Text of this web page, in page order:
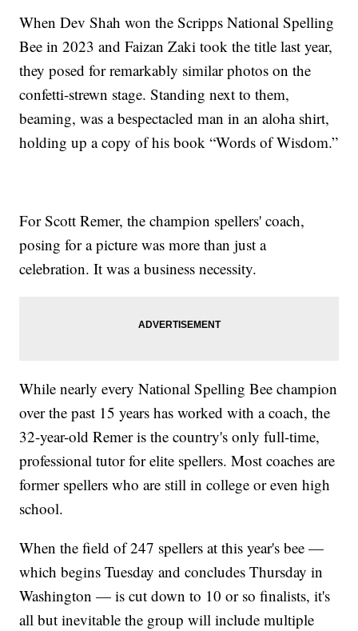
When Dev Shah won the Scripps National Spelling
Bee in 2023 and Faizan Zaki took the title last year,
they posed for remarkably similar photos on the
confetti-strewn stage. Standing next to them,
beaming, was a bespectacled man in an aloha shirt,
holding up a copy of his book “Words of Wisdom.”
For Scott Remer, the champion spellers' coach,
posing for a picture was more than just a
celebration. It was a business necessity.
While nearly every National Spelling Bee champion
over the past 15 years has worked with a coach, the
32-year-old Remer is the country's only full-time,
professional tutor for elite spellers. Most coaches are
former spellers who are still in college or even high
school.
When the field of 247 spellers at this year's bee —
which begins Tuesday and concludes Thursday in
Washington — is cut down to 10 or so finalists, it's
all but inevitable the group will include multiple